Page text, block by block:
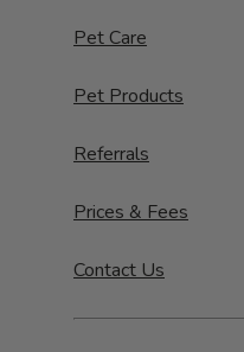
Pet Care
Pet Products
Referrals
Prices & Fees
Contact Us